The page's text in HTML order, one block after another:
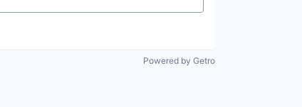
Powered by Getro